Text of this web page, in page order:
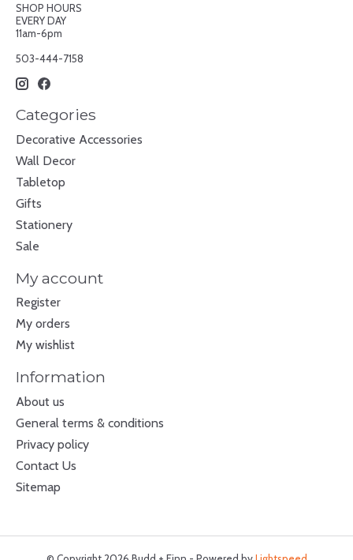
SHOP HOURS
EVERY DAY
11am-6pm
503-444-7158
Categories
Decorative Accessories
Wall Decor
Tabletop
Gifts
Stationery
Sale
My account
Register
My orders
My wishlist
Information
About us
General terms & conditions
Privacy policy
Contact Us
Sitemap